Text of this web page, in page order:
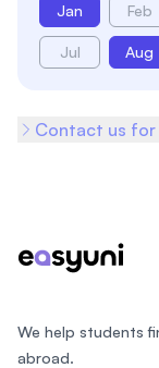
Jan Feb
Jul Aug
Contact us
We help students
abroad.